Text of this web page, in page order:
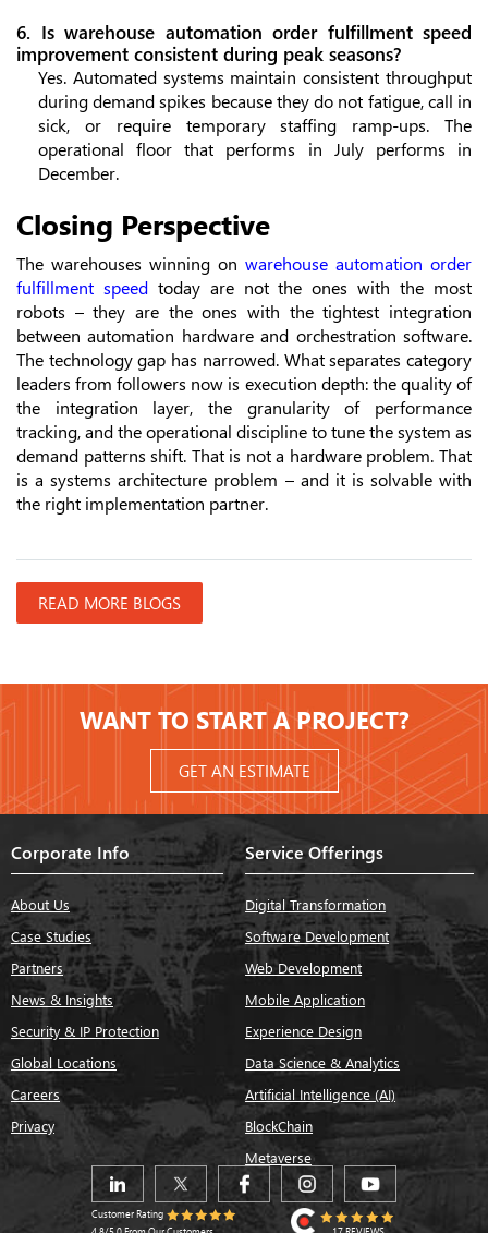
6. Is warehouse automation order fulfillment speed
improvement consistent during peak seasons?
Yes. Automated systems maintain consistent throughput
during demand spikes because they do not fatigue, call in
sick, or require temporary staffing ramp-ups. The
operational floor that performs in July performs in
December.
Closing Perspective
The warehouses winning on warehouse automation order
fulfillment speedtoday are not the ones with the most
robots – they are the ones with the tightest integration
between automation hardware and orchestration software.
The technology gap has narrowed. What separates category
leaders from followers now is execution depth: the quality of
the integration layer, the granularity of performance
tracking, and the operational discipline to tune the system as
demand patterns shift. That is not a hardware problem. That
is a systems architecture problem – and it is solvable with
the right implementation partner.
READ MORE BLOGS
WANT TO START A PROJECT?
GET AN ESTIMATE
Corporate Info
About Us
Case Studies
Partners
News & Insights
Security & IP Protection
Global Locations
Careers
Privacy
Service Offerings
Digital Transformation
Software Development
Web Development
Mobile Application
Experience Design
Data Science & Analytics
Artificial Intelligence (AI)
BlockChain
Metaverse
Customer Rating